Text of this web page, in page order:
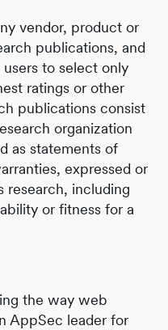
vendor, product or
publications, and
to select only
ratings or other
publications consist
organization
as statements of
expressed or
including
or fitness for a
the way web
AppSec leader for